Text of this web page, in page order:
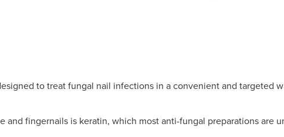
to treat fungal nail infections in a convenient and targeted
and fingernails is keratin, which most anti-fungal preparations are